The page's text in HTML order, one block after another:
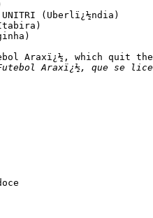
(Uberlï¿½ndia)
Araxï¿½, que se